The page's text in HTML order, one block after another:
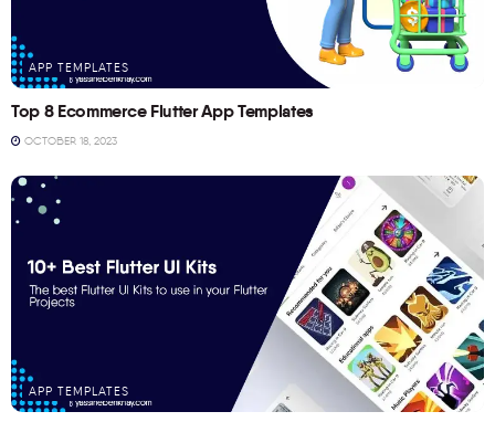
APP TEMPLATES
Top 8 Ecommerce Flutter App Templates
OCTOBER 18, 2023
APP TEMPLATES